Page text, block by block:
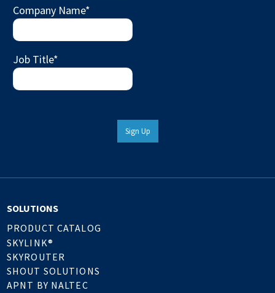
Company Name*
Job Title*
Sign Up
SOLUTIONS
PRODUCT CATALOG
SKYLINK®
SKYROUTER
SHOUT SOLUTIONS
APNT BY NALTEC